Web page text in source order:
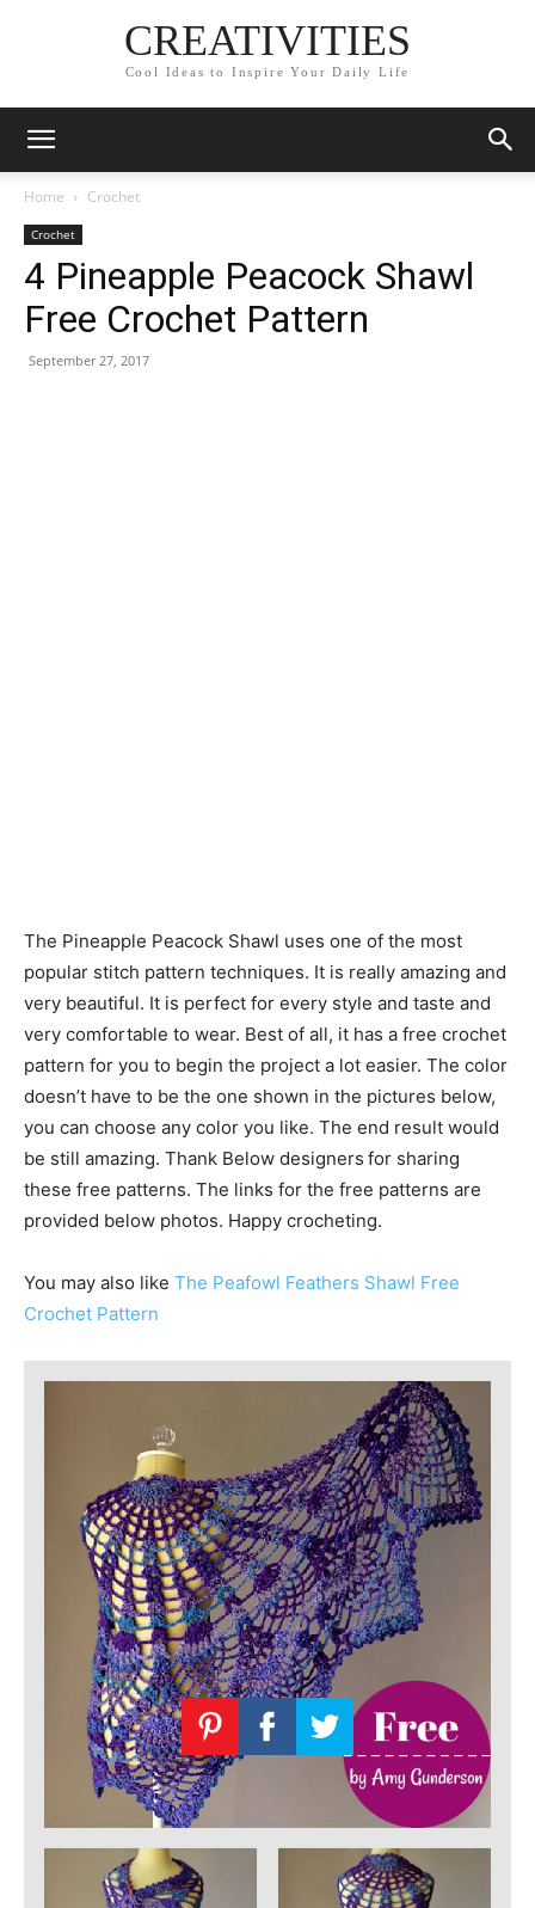
CREATIVITIES
Cool Ideas to Inspire Your Daily Life
Home Crochet
Crochet
4 Pineapple Peacock Shawl
Free Crochet Pattern
September 27, 2017
The Pineapple Peacock Shawl uses one of the most
popular stitch pattern techniques. It is really amazing and
very beautiful. It is perfect for every style and taste and
very comfortable to wear. Best of all, it has a free crochet
pattern for you to begin the project a lot easier. The color
doesn’t have to be the one shown in the pictures below,
you can choose any color you like. The end result would
be still amazing. Thank Below designers for sharing
these free patterns. The links for the free patterns are
provided below photos. Happy crocheting.
You may also like The Peafowl Feathers Shawl Free
Crochet Pattern